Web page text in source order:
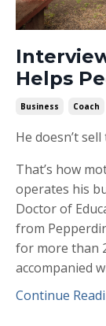
Helps
Business Coach
He doesn’t
That’s how
operates his
Doctor of
from
for more than
accompanied
Continue